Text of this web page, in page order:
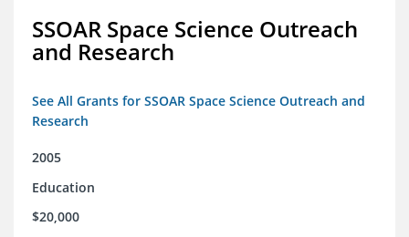
SSOAR Space Science Outreach
and Research
See All Grants for SSOAR Space Science Outreach and
Research
2005
Education
$20,000